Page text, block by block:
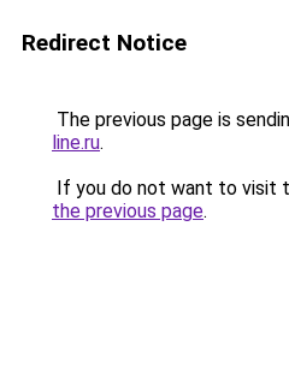
Redirect Notice
The previous page is
line.ru.
If you do not want to visit
the previous page.